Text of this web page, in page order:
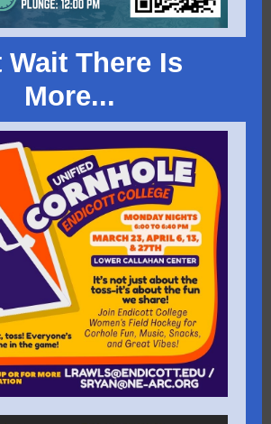
Wait There Is
More...